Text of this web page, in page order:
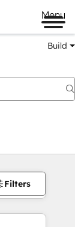
Menu
Build
Filters